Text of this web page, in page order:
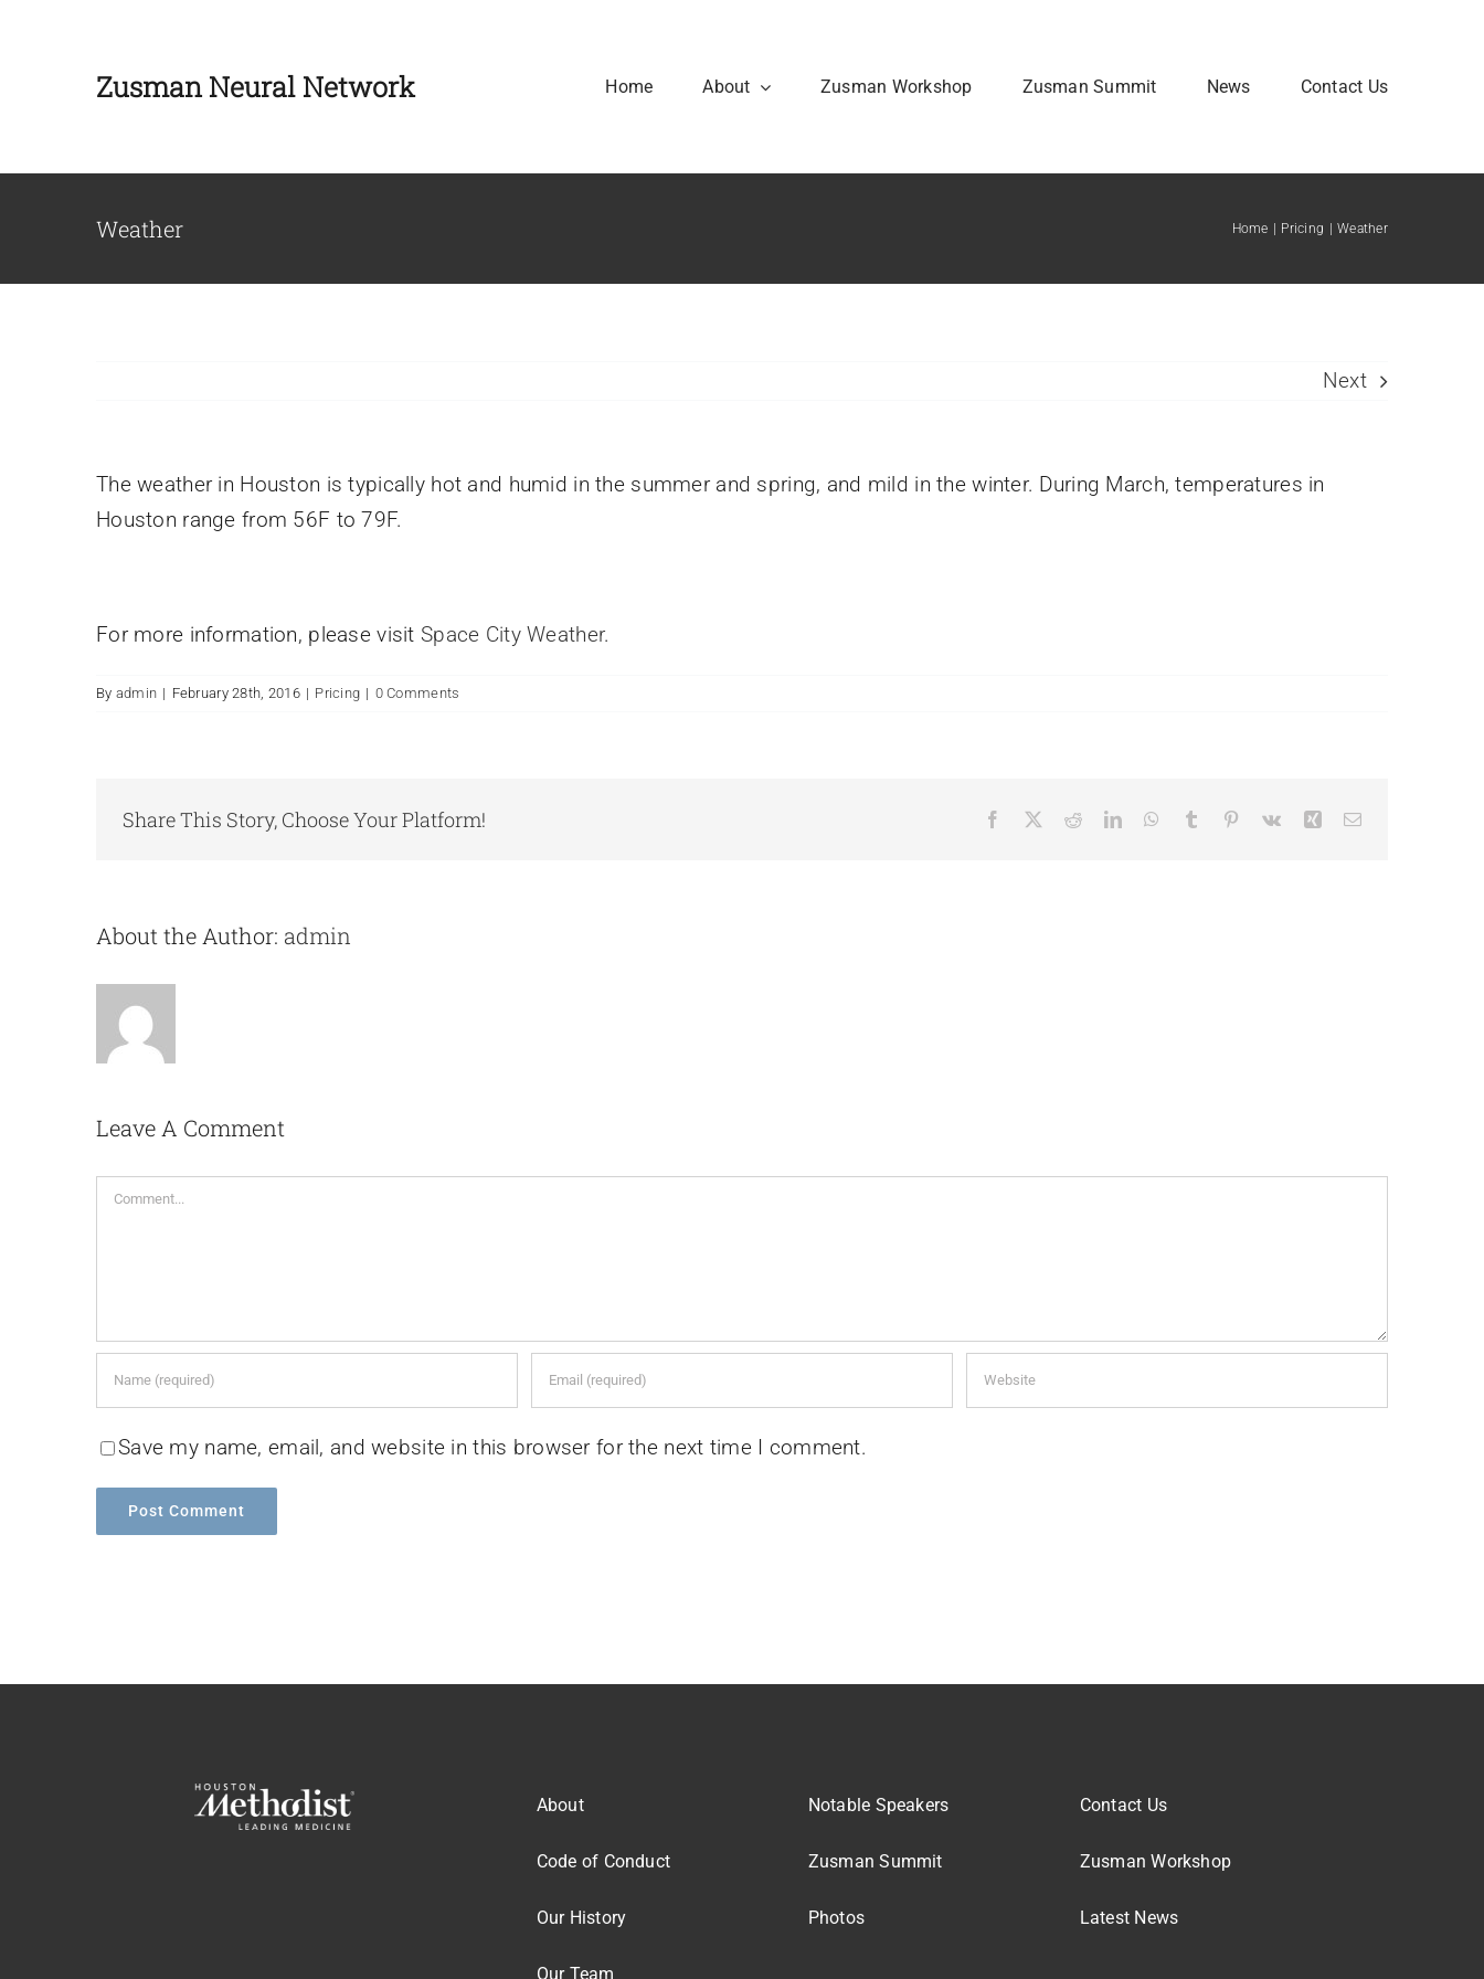
Zusman Neural Network Home About Zusman Workshop Zusman Summit News Contact Us
Weather Home Pricing Weather
Next
The weather in Houston is typically hot and humid in the summer and spring, and mild in the winter. During March, temperatures in
Houston range from 56F to 79F.
For more information, please visit Space City Weather.
By admin | February 28th, 2016 | Pricing | 0 Comments
Share This Story, Choose Your Platform! Facebook RedditLinkedInWhatsApp
Tumblr Pinterest
Vk XingEmail
About the Author: admin
Leave A Comment
Comment
Save my name, email, and website in this browser for the next time I comment.
About
Code of Conduct
Our History
Our Team
Notable Speakers
Zusman Summit
Photos
Contact Us
Zusman Workshop
Latest News